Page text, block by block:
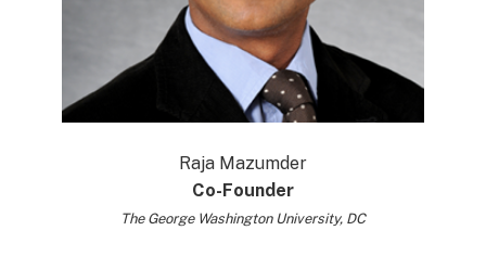
Raja Mazumder
Co-Founder
The George Washington University, DC